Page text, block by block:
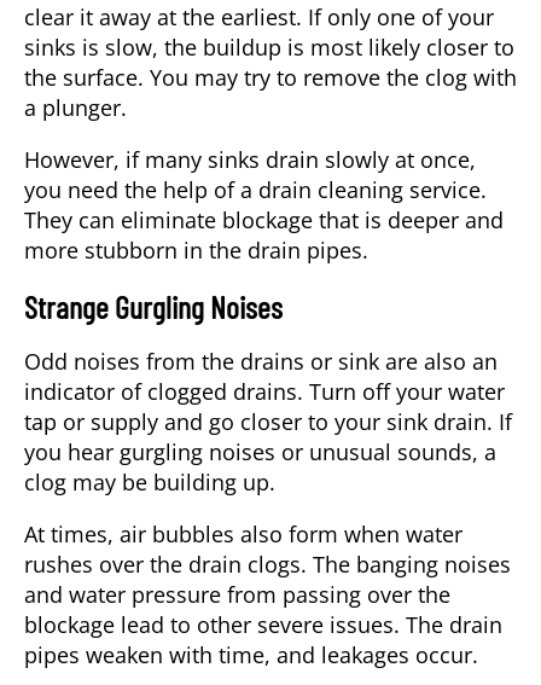
clear it away at the earliest. If only one of your
sinks is slow, the buildup is most likely closer to
the surface. You may try to remove the clog with
a plunger.
However, if many sinks drain slowly at once,
you need the help of a drain cleaning service.
They can eliminate blockage that is deeper and
more stubborn in the drain pipes.
Strange Gurgling Noises
Odd noises from the drains or sink are also an
indicator of clogged drains. Turn off your water
tap or supply and go closer to your sink drain. If
you hear gurgling noises or unusual sounds, a
clog may be building up.
At times, air bubbles also form when water
rushes over the drain clogs. The banging noises
and water pressure from passing over the
blockage lead to other severe issues. The drain
pipes weaken with time, and leakages occur.